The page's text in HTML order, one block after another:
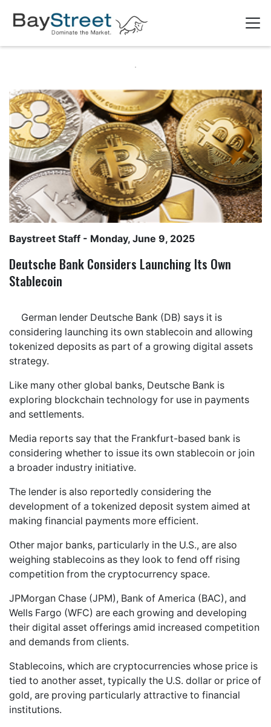
Baystreet Staff - Monday, June 9, 2025
Deutsche Bank Considers Launching Its Own
Stablecoin
German lender Deutsche Bank (DB) says it is
considering launching its own stablecoin and allowing
tokenized deposits as part of a growing digital assets
strategy.
Like many other global banks, Deutsche Bank is
exploring blockchain technology for use in payments
and settlements.
Media reports say that the Frankfurt-based bank is
considering whether to issue its own stablecoin or join
a broader industry initiative.
The lender is also reportedly considering the
development of a tokenized deposit system aimed at
making financial payments more efficient.
Other major banks, particularly in the U.S., are also
weighing stablecoins as they look to fend off rising
competition from the cryptocurrency space.
JPMorgan Chase (JPM), Bank of America (BAC), and
Wells Fargo (WFC) are each growing and developing
their digital asset offerings amid increased competition
and demands from clients.
Stablecoins, which are cryptocurrencies whose price is
tied to another asset, typically the U.S. dollar or price of
gold, are proving particularly attractive to financial
institutions.